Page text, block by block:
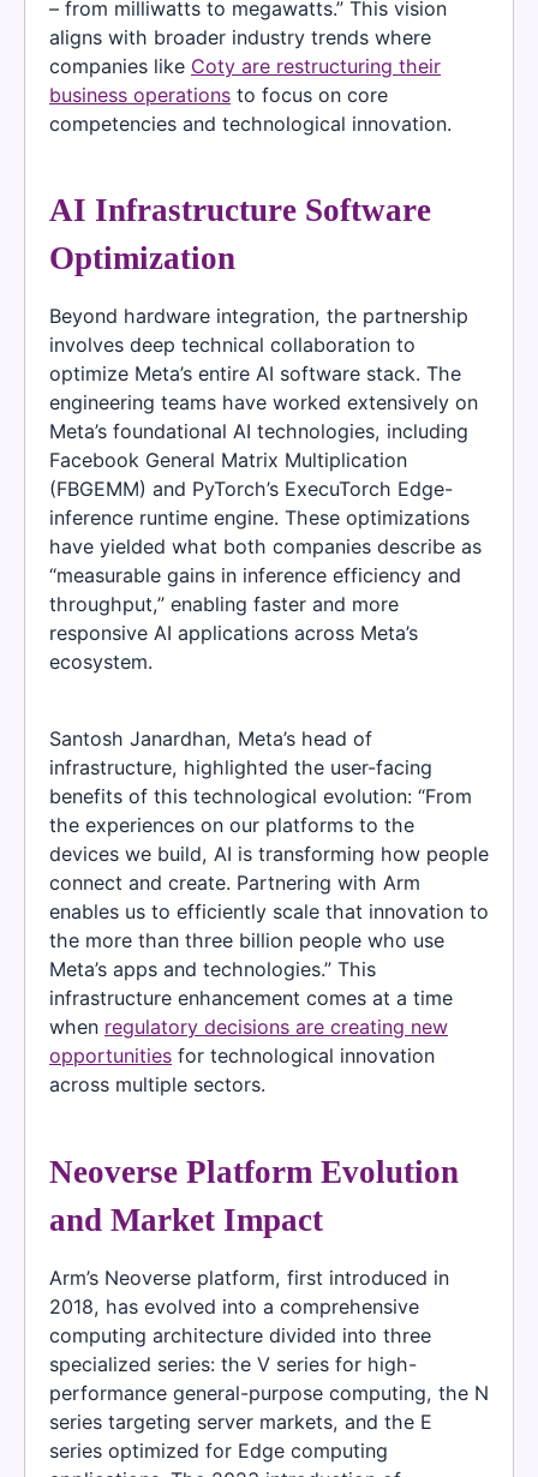
– from milliwatts to megawatts.” This vision
aligns with broader industry trends where
companies like Coty are restructuring their
business operations to focus on core
competencies and technological innovation.
AI Infrastructure Software
Optimization
Beyond hardware integration, the partnership
involves deep technical collaboration to
optimize Meta’s entire AI software stack. The
engineering teams have worked extensively on
Meta’s foundational AI technologies, including
Facebook General Matrix Multiplication
(FBGEMM) and PyTorch’s ExecuTorch Edge-
inference runtime engine. These optimizations
have yielded what both companies describe as
“measurable gains in inference efficiency and
throughput,” enabling faster and more
responsive AI applications across Meta’s
ecosystem.
Santosh Janardhan, Meta’s head of
infrastructure, highlighted the user-facing
benefits of this technological evolution: “From
the experiences on our platforms to the
devices we build, AI is transforming how people
connect and create. Partnering with Arm
enables us to efficiently scale that innovation to
the more than three billion people who use
Meta’s apps and technologies.” This
infrastructure enhancement comes at a time
when regulatory decisions are creating new
opportunities for technological innovation
across multiple sectors.
Neoverse Platform Evolution
and Market Impact
Arm’s Neoverse platform, first introduced in
2018, has evolved into a comprehensive
computing architecture divided into three
specialized series: the V series for high-
performance general-purpose computing, the N
series targeting server markets, and the E
series optimized for Edge computing